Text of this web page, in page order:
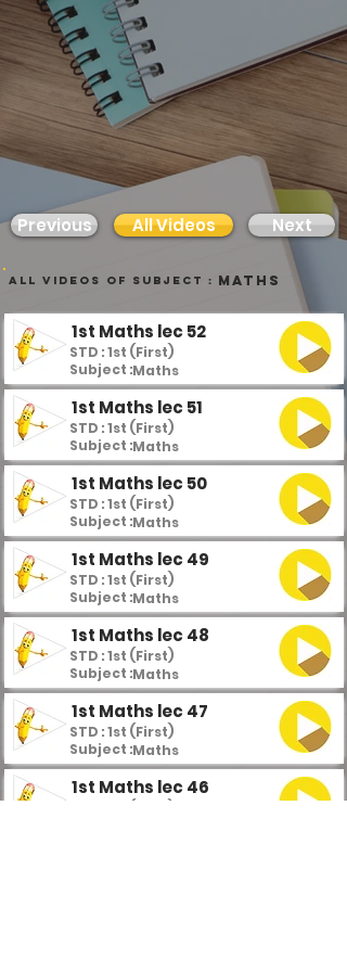
Previous All Videos Next
all videos of subject : Maths
1st Maths lec 52
STD : 1st (First)
Subject :Maths
1st Maths lec 51
STD : 1st (First)
Subject :Maths
1st Maths lec 50
STD : 1st (First)
Subject :Maths
1st Maths lec 49
STD : 1st (First)
Subject :Maths
1st Maths lec 48
STD : 1st (First)
Subject :Maths
1st Maths lec 47
STD : 1st (First)
Subject :Maths
1st Maths lec 46